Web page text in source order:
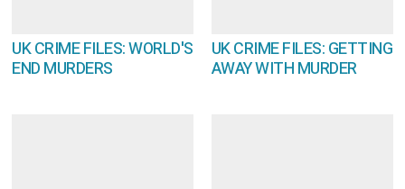
UK CRIME FILES: WORLD'S
END MURDERS
UK CRIME FILES: GETTING
AWAY WITH MURDER